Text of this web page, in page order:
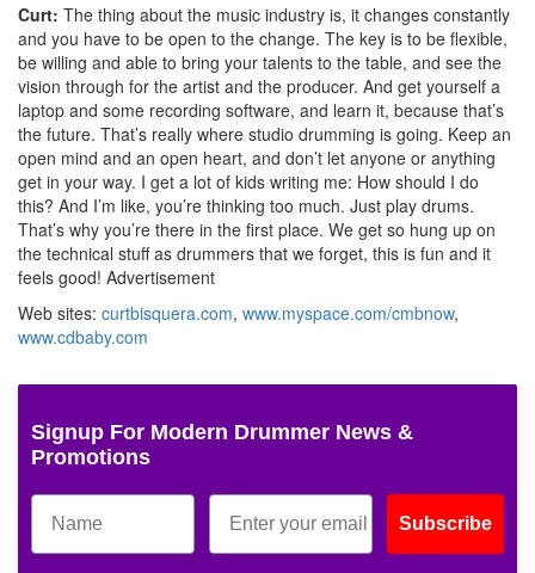
Curt: The thing about the music industry is, it changes constantly
and you have to be open to the change. The key is to be flexible,
be willing and able to bring your talents to the table, and see the
vision through for the artist and the producer. And get yourself a
laptop and some recording software, and learn it, because that’s
the future. That’s really where studio drumming is going. Keep an
open mind and an open heart, and don’t let anyone or anything
get in your way. I get a lot of kids writing me: How should I do
this? And I’m like, you’re thinking too much. Just play drums.
That’s why you’re there in the first place. We get so hung up on
the technical stuff as drummers that we forget, this is fun and it
feels good! Advertisement
Web sites: curtbisquera.com, www.myspace.com/cmbnow,
www.cdbaby.com
Signup For Modern Drummer News &
Promotions
Subscribe